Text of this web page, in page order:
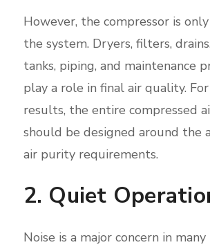
However, the compressor is
the system. Dryers, filters,
tanks, piping, and maintenance
play a role in final air quality.
results, the entire compressed
should be designed around the
air purity requirements.
2. Quiet
Noise is a major concern in many